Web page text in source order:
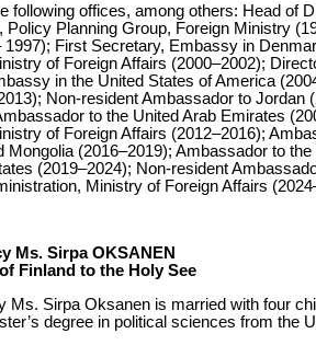
following offices, among others: Head of
Policy Planning Group, Foreign Ministry
1997); First Secretary, Embassy in
of Foreign Affairs (2000–2002);
in the United States of America
Non-resident Ambassador to
to the United Arab Emirates
of Foreign Affairs (2012–2016);
Mongolia (2016–2019); Ambassador to
(2019–2024); Non-resident
Ministry of Foreign Affairs
Ms. Sirpa OKSANEN
Finland to the Holy See
Ms. Sirpa Oksanen is married with four
degree in political sciences from the